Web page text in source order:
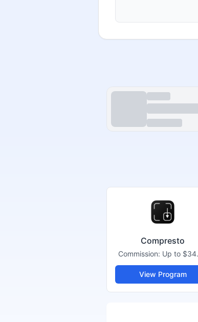
Compresto
Commission: Up to
View Program